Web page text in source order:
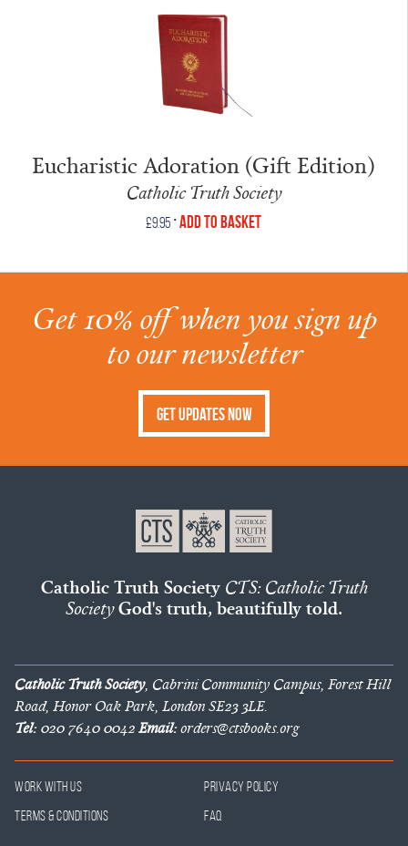
Eucharistic Adoration (Gift Edition)
Catholic Truth Society
£9.95 •Add to Basket
Get 10% off when you sign up
to our newsletter
Get Updates Now
Catholic Truth Society CTS: Catholic Truth
SocietyGod's truth, beautifully told.
Catholic Truth Society, Cabrini Community Campus, Forest Hill
Road, Honor Oak Park, London SE23 3LE.
Tel:020 7640 0042Email:orders@ctsbooks.org
Work With Us
Privacy Policy
Terms & Conditions
FAQ